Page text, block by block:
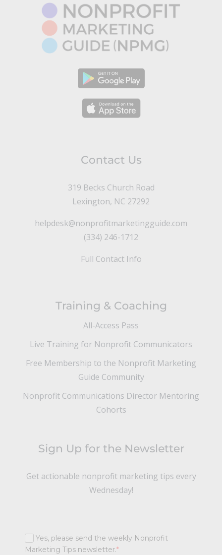
Contact Us
319 Becks Church Road
Lexington, NC 27292
helpdesk@nonprofitmarketingguide.com
(334) 246-1712
Full Contact Info
Training & Coaching
All-Access Pass
Live Training for Nonprofit Communicators
Free Membership to the Nonprofit Marketing
Guide Community
Nonprofit Communications Director Mentoring
Cohorts
Sign Up for the Newsletter
Get actionable nonprofit marketing tips every
Wednesday!
Yes, please send the weekly Nonprofit
Marketing Tips newsletter.*